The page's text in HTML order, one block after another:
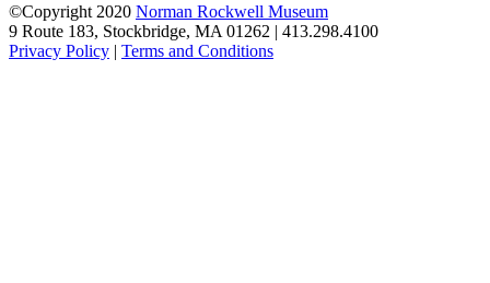
©Copyright 2020 Norman Rockwell Museum
9 Route 183, Stockbridge, MA 01262 | 413.298.4100
Privacy Policy | Terms and Conditions